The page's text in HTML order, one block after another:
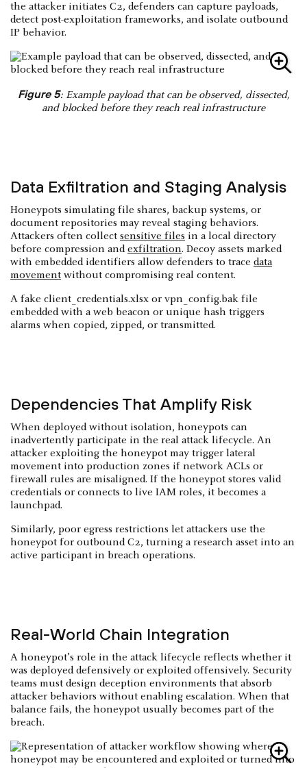
the attacker initiates C2, defenders can capture payloads,
detect post-exploitation frameworks, and isolate outbound
IP behavior.
Figure 5: Example payload that can be observed, dissected,
and blocked before they reach real infrastructure
Data Exfiltration and Staging Analysis
Honeypots simulating file shares, backup systems, or
document repositories may reveal staging behaviors.
Attackers often collect sensitive files in a local directory
before compression andexfiltration. Decoy assets marked
with embedded identifiers allow defenders to trace data
movement without compromising real content.
A fake client_credentials.xlsx or vpn_config.bak file
embedded with a web beacon or unique hash triggers
alarms when copied, zipped, or transmitted.
Dependencies That Amplify Risk
When deployed without isolation, honeypots can
inadvertently participate in the real attack lifecycle. An
attacker exploiting the honeypot may trigger lateral
movement into production zones if network ACLs or
firewall rules are misaligned. If the honeypot stores valid
credentials or connects to live IAM roles, it becomes a
launchpad.
Similarly, poor egress restrictions let attackers use the
honeypot for outbound C2, turning a research asset into an
active participant in breach operations.
Real-World Chain Integration
A honeypot’s role in the attack lifecycle reflects whether it
was deployed defensively or exploited offensively. Security
teams must design deception environments that absorb
attacker behaviors without enabling escalation. When that
balance fails, the honeypot usually becomes part of the
breach.